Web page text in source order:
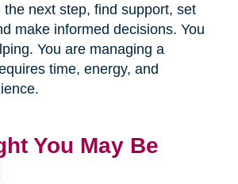
the next step, find support, set
make informed decisions. You
You are managing a
time, energy, and
You May Be